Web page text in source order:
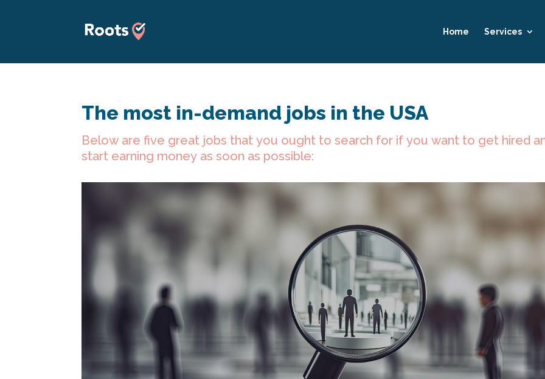
Home Services
The most in-demand jobs in the USA
Below are five great jobs that you ought to search for if you want to get hired
start earning money as soon as possible: